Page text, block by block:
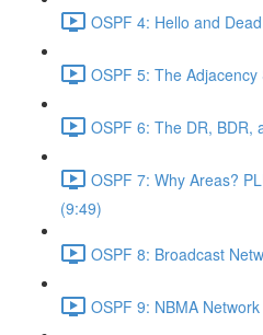
OSPF 4: Hello and
OSPF 5: The
OSPF 6: The DR, BDR,
OSPF 7: Why Areas?
(9:49)
OSPF 8: Broadcast
OSPF 9: NBMA